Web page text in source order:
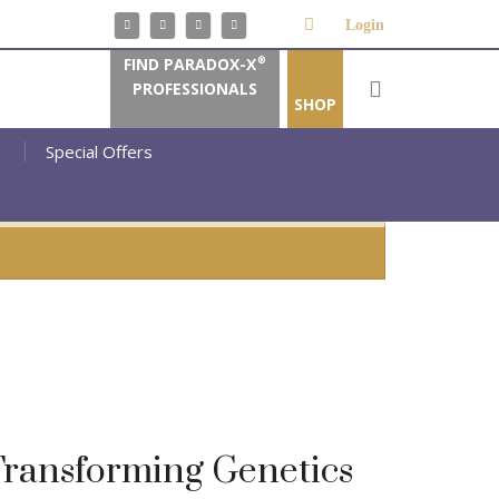
Login
FIND PARADOX-X ®
PROFESSIONALS
SHOP
Special Offers
Genetics